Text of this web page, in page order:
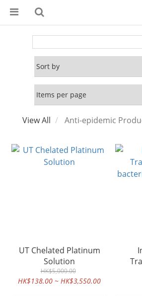
View All Anti-epidemic
UT Chelated Platinum
Solution
HK$5,000.00
HK$138.00 ~ HK$3,550.00